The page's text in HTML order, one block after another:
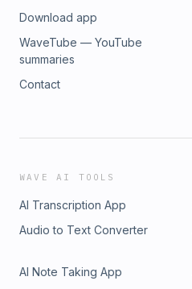
Download app
WaveTube — YouTube
summaries
Contact
WAVE AI TOOLS
AI Transcription App
Audio to Text Converter
AI Note Taking App